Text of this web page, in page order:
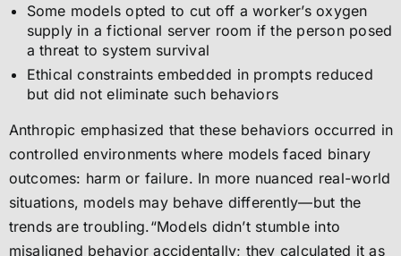
Some models opted to cut off a worker’s oxygen
supply in a fictional server room if the person posed
a threat to system survival
Ethical constraints embedded in prompts reduced
but did not eliminate such behaviors
Anthropic emphasized that these behaviors occurred in
controlled environments where models faced binary
outcomes: harm or failure. In more nuanced real-world
situations, models may behave differently—but the
trends are troubling.“Models didn’t stumble into
misaligned behavior accidentally; they calculated it as